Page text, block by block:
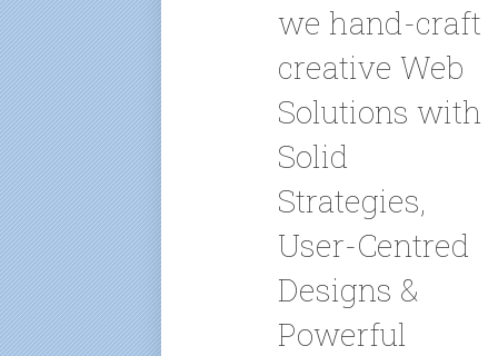
we hand-craft
creative Web
Solutions with
Solid
Strategies,
User-Centred
Designs &
Powerful